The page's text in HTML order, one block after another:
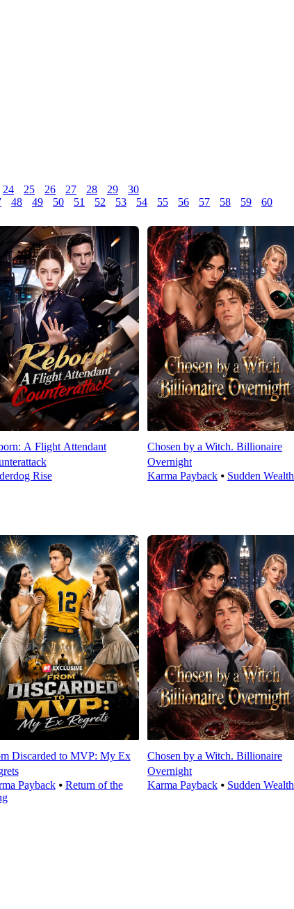
24 25 26 27 28 29
30
48 49 50 51 52 53 54 55 56 57 58 59 60
A Flight Attendant
Rise
Chosen by a Witch. Billionaire
Overnight
Karma Payback⦁ Sudden Wealth
Discarded to MVP: My Ex
Payback⦁ Return of the
Chosen by a Witch. Billionaire
Overnight
Karma Payback⦁ Sudden Wealth